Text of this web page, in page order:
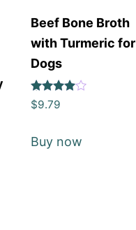
Beef Bone Broth
with Turmeric for
Dogs
Rated
4
$9.79
Buy now